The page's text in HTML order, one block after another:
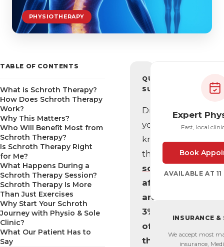
PHYSIOTHERAPY
TABLE OF CONTENTS
What is Schroth Therapy?
How Does Schroth Therapy
Work?
Why This Matters?
Who Will Benefit Most from
Schroth Therapy?
Is Schroth Therapy Right
for Me?
What Happens During a
Schroth Therapy Session?
Schroth Therapy Is More
Than Just Exercises
Why Start Your Schroth
Journey with Physio & Sole
Clinic?
What Our Patient Has to
Say
QUICK
SUMMARY
Did
you
know
that
scoliosis
affects
around
3%
of
the
Expert
Fast, local
Book
AVAILABLE AT
INSURANCE &
We accept most
insurance,